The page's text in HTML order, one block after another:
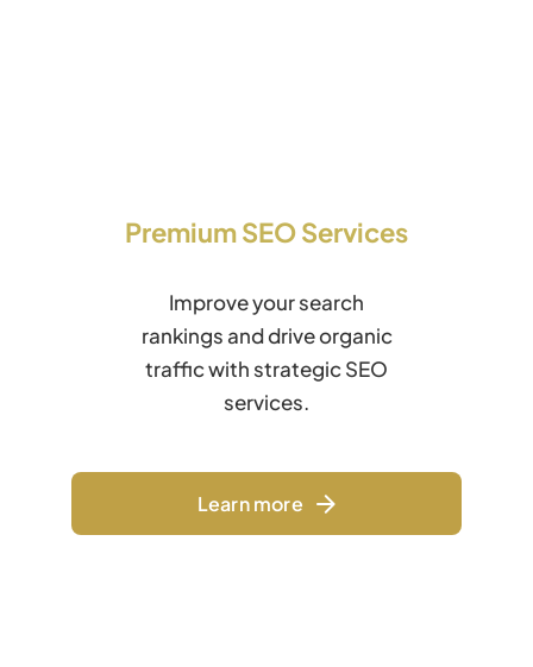
Premium SEO Services
Improve your search
rankings and drive organic
traffic with strategic SEO
services.
Learn more